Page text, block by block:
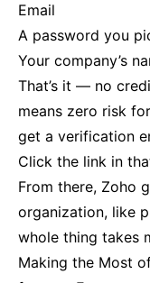
Email
A password you
Your company’s
That’s it — no
means zero risk
get a verification
Click the link in
From there, Zoho
organization, like
whole thing takes
Making the Most